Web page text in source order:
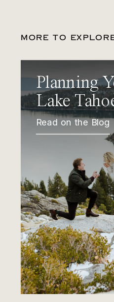
MORE TO
Planning
Lake
Read on the Blog